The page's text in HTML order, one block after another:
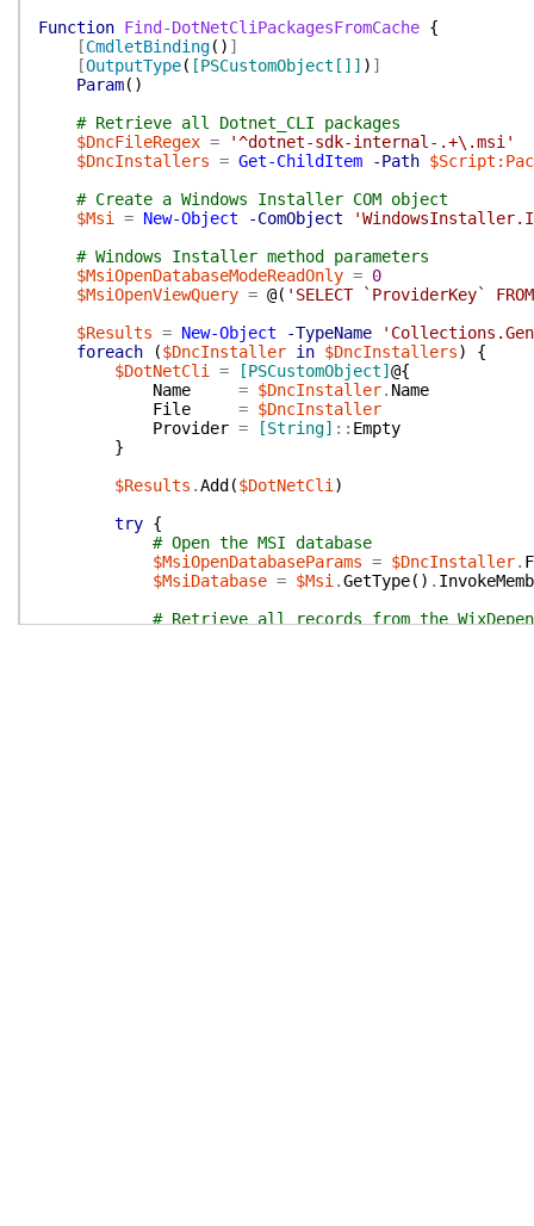
Function Find-DotNetCliPackagesFromCache {
[CmdletBinding( ) ]
[OutputType( [PSCustomObject[]] ) ]
Param( )
# Retrieve all Dotnet_CLI packages
$DncFileRegex =
'^dotnet-sdk-internal-.+\.msi'
$DncInstallers = Get-ChildItem -Path
# Create a Windows Installer COM object
$Msi
= New-Object -ComObject
# Windows Installer method parameters
$MsiOpenDatabaseModeReadOnly = 0
$MsiOpenViewQuery = @( 'SELECT `ProviderKey`
$Results = New-Object -TypeName
foreach
($DncInstaller in $DncInstallers)
{
$DotNetCli
= [PSCustomObject] @{
Name
= $DncInstaller. Name
File
= $DncInstaller
Provider = [String] :: Empty
}
$Results .Add ($DotNetCli )
try {
# Open the MSI database
$MsiOpenDatabaseParams = $DncInstaller.
$MsiDatabase = $Msi .GetType( ) .
# Retrieve all records from the